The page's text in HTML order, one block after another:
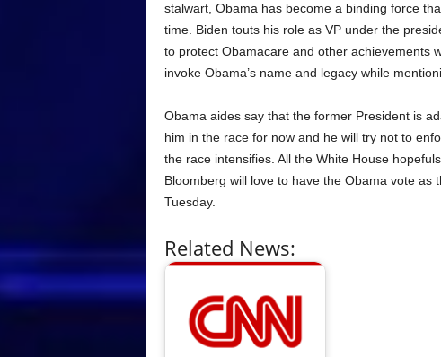
stalwart, Obama has become a binding force
time. Biden touts his role as VP under the
to protect Obamacare and other achievements
invoke Obama’s name and legacy while
Obama aides say that the former President is
him in the race for now and he will try not to
the race intensifies. All the White House
Bloomberg will love to have the Obama vote
Tuesday.
Related News: